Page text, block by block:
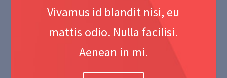
Vivamus id blandit nisi, eu
mattis odio. Nulla facilisi.
Aenean in mi.